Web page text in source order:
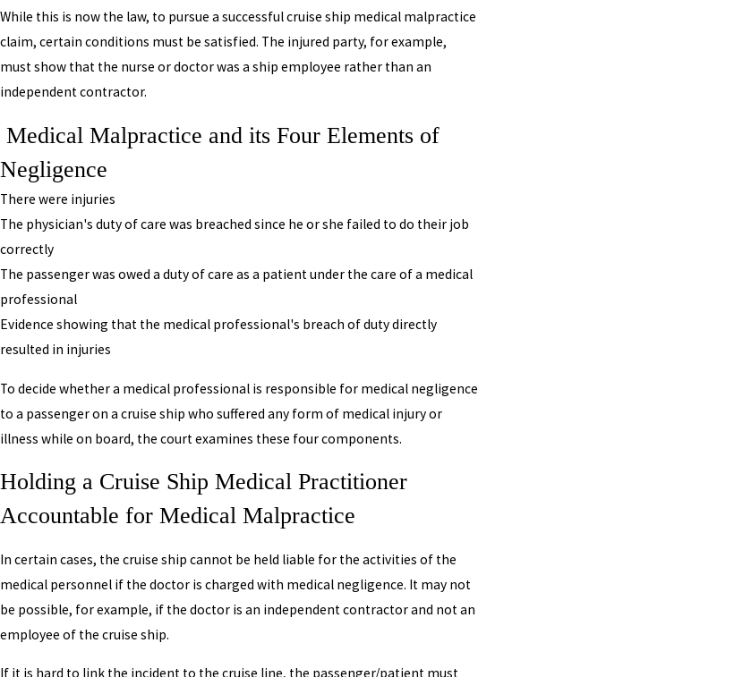
While this is now the law, to pursue a successful cruise ship medical malpractice
claim, certain conditions must be satisfied. The injured party, for example,
must show that the nurse or doctor was a ship employee rather than an
independent contractor.
Medical Malpractice and its Four Elements of
Negligence
There were injuries
The physician's duty of care was breached since he or she failed to do their job
correctly
The passenger was owed a duty of care as a patient under the care of a medical
professional
Evidence showing that the medical professional's breach of duty directly
resulted in injuries
To decide whether a medical professional is responsible for medical negligence
to a passenger on a cruise ship who suffered any form of medical injury or
illness while on board, the court examines these four components.
Holding a Cruise Ship Medical Practitioner
Accountable for Medical Malpractice
In certain cases, the cruise ship cannot be held liable for the activities of the
medical personnel if the doctor is charged with medical negligence. It may not
be possible, for example, if the doctor is an independent contractor and not an
employee of the cruise ship.
If it is hard to link the incident to the cruise line, the passenger/patient must